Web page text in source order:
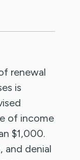
renewal
is
of income
$1,000.
and denial